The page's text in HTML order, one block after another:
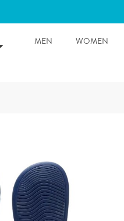
MEN WOMEN